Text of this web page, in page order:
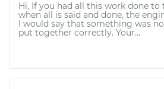
Hi, If you had all this work done to
when all is said and done, the
I would say that something was
put together correctly. Your...